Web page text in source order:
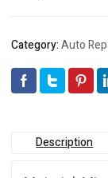
Category:Auto
Description